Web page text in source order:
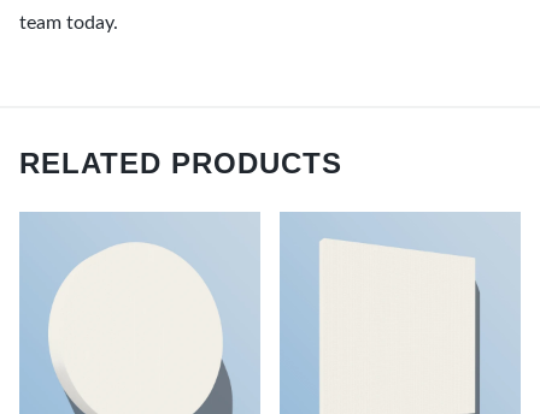
team today.
RELATED PRODUCTS